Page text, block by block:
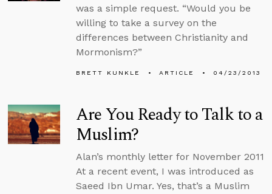
was a simple request. “Would you be
willing to take a survey on the
differences between Christianity and
Mormonism?”
BRETT KUNKLE ARTICLE 04/23/2013
Are You Ready to Talk to a
Muslim?
Alan’s monthly letter for November 2011
At a recent event, I was introduced as
Saeed Ibn Umar. Yes, that’s a Muslim